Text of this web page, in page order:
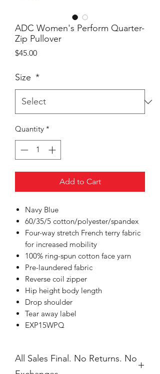
ADC Women's Perform Quarter-
Zip Pullover
$45.00Price
Size *
Quantity *
Add to Cart
Navy Blue
60/35/5 cotton/polyester/spandex
Four-way stretch French terry fabric
for increased mobility
100% ring-spun cotton face yarn
Pre-laundered fabric
Reverse coil zipper
Hip height body length
Drop shoulder
Tear away label
EXP15WPQ
All Sales Final. No Returns. No